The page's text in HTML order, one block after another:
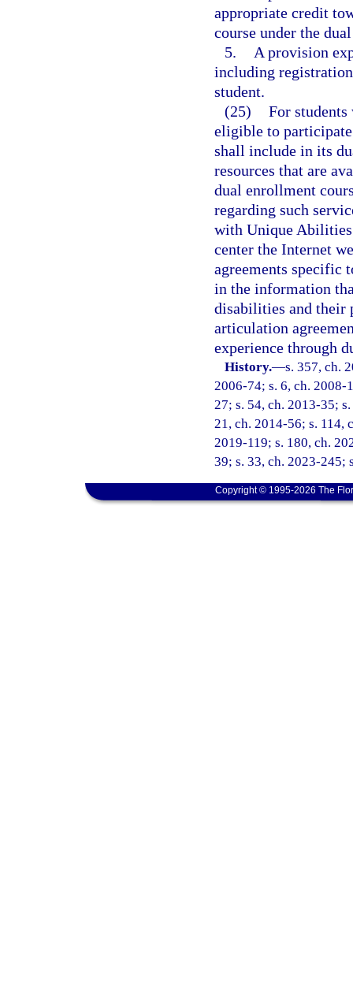
appropriate credit
course under the
5.
A provision
including
student.
(25) For
eligible to
shall include in its
resources that are
dual enrollment
regarding such
with Unique
center the Internet
agreements specific
in the information
disabilities and their
articulation
experience through
History.—s. 357, ch.
2006-74; s. 6, ch. 2008-
27; s. 54, ch. 2013-35;
21, ch. 2014-56; s. 114,
2019-119; s. 180, ch.
39; s. 33, ch. 2023-245;
Copyright © 1995-2026 The